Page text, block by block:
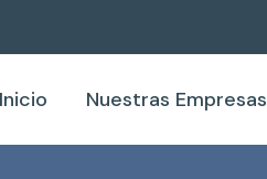
Inicio Nuestras Empresas